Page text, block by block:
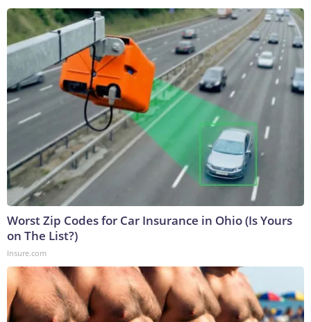
Worst Zip Codes for Car Insurance in Ohio (Is Yours
on The List?)
Insure.com